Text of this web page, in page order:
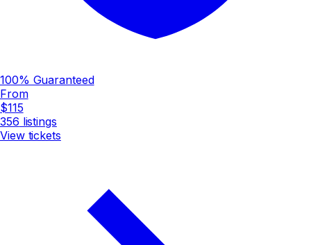
100% Guaranteed
From
$115
356 listings
View tickets